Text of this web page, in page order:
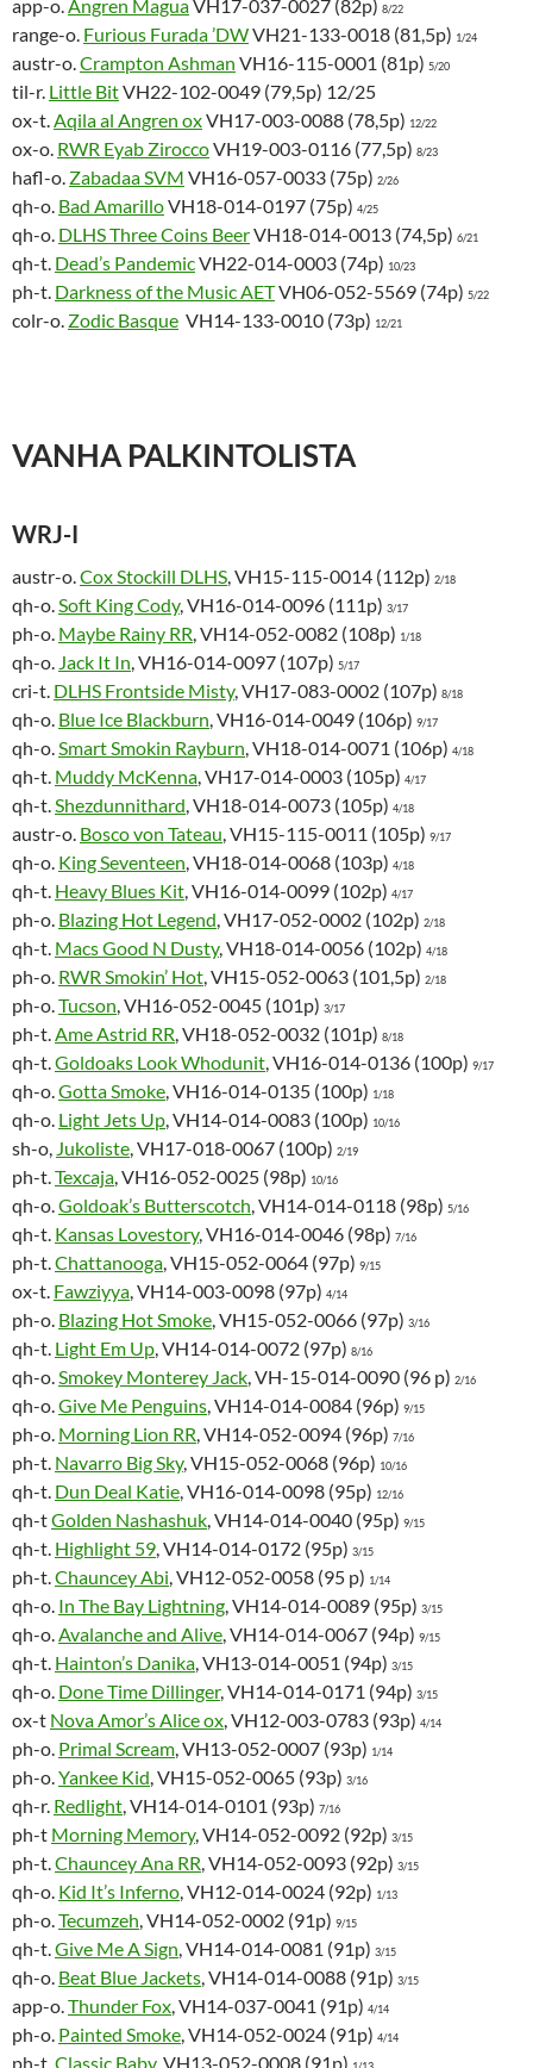
app-o.Angren MaguaVH17-037-0027 (82p) 8/22
range-o. Furious Furada ’DWVH21-133-0018 (81,5p) 1/24
austr-o.Crampton Ashman VH16-115-0001 (81p) 5/20
til-r. Little BitVH22-102-0049 (79,5p) 12/25
ox-t.Aqila al Angren oxVH17-003-0088 (78,5p) 12/22
ox-o. RWR Eyab ZiroccoVH19-003-0116 (77,5p) 8/23
hafl-o. Zabadaa SVM VH16-057-0033 (75p) 2/26
qh-o. Bad AmarilloVH18-014-0197 (75p) 4/25
qh-o. DLHS Three Coins BeerVH18-014-0013 (74,5p) 6/21
qh-t. Dead’s PandemicVH22-014-0003 (74p) 10/23
ph-t. Darkness of the Music AETVH06-052-5569 (74p) 5/22
colr-o. Zodic Basque VH14-133-0010 (73p) 12/21
VANHA PALKINTOLISTA
WRJ-I
austr-o.Cox Stockill DLHS, VH15-115-0014 (112p) 2/18
qh-o.Soft King Cody, VH16-014-0096 (111p) 3/17
ph-o. Maybe Rainy RR, VH14-052-0082 (108p) 1/18
qh-o. Jack It In, VH16-014-0097 (107p) 5/17
cri-t. DLHS Frontside Misty, VH17-083-0002 (107p) 8/18
qh-o. Blue Ice Blackburn, VH16-014-0049 (106p) 9/17
qh-o.Smart Smokin Rayburn, VH18-014-0071 (106p) 4/18
qh-t. Muddy McKenna, VH17-014-0003 (105p) 4/17
qh-t.Shezdunnithard, VH18-014-0073 (105p) 4/18
austr-o. Bosco von Tateau, VH15-115-0011 (105p) 9/17
qh-o. King Seventeen, VH18-014-0068 (103p) 4/18
qh-t. Heavy Blues Kit, VH16-014-0099 (102p) 4/17
ph-o. Blazing Hot Legend, VH17-052-0002 (102p) 2/18
qh-t. Macs Good N Dusty, VH18-014-0056 (102p) 4/18
ph-o. RWR Smokin’ Hot, VH15-052-0063 (101,5p) 2/18
ph-o.Tucson, VH16-052-0045 (101p) 3/17
ph-t.Ame Astrid RR, VH18-052-0032 (101p) 8/18
qh-t.Goldoaks Look Whodunit, VH16-014-0136 (100p) 9/17
qh-o.Gotta Smoke, VH16-014-0135 (100p) 1/18
qh-o. Light Jets Up, VH14-014-0083 (100p) 10/16
sh-o, Jukoliste, VH17-018-0067 (100p) 2/19
ph-t.Texcaja, VH16-052-0025 (98p) 10/16
qh-o.Goldoak’s Butterscotch, VH14-014-0118 (98p) 5/16
qh-t. Kansas Lovestory, VH16-014-0046 (98p) 7/16
ph-t.Chattanooga, VH15-052-0064 (97p) 9/15
ox-t. Fawziyya, VH14-003-0098 (97p) 4/14
ph-o. Blazing Hot Smoke, VH15-052-0066 (97p) 3/16
qh-t. Light Em Up, VH14-014-0072 (97p) 8/16
qh-o.Smokey Monterey Jack, VH-15-014-0090 (96 p) 2/16
qh-o.Give Me Penguins, VH14-014-0084 (96p) 9/15
ph-o. Morning Lion RR, VH14-052-0094 (96p) 7/16
ph-t. Navarro Big Sky, VH15-052-0068 (96p) 10/16
qh-t. Dun Deal Katie, VH16-014-0098 (95p) 12/16
qh-tGolden Nashashuk, VH14-014-0040 (95p) 9/15
qh-t. Highlight 59, VH14-014-0172 (95p) 3/15
ph-t.Chauncey Abi, VH12-052-0058 (95 p) 1/14
qh-o. In The Bay Lightning, VH14-014-0089 (95p) 3/15
qh-o.Avalanche and Alive, VH14-014-0067 (94p) 9/15
qh-t. Hainton’s Danika, VH13-014-0051 (94p) 3/15
qh-o. Done Time Dillinger, VH14-014-0171 (94p) 3/15
ox-t Nova Amor’s Alice ox, VH12-003-0783 (93p) 4/14
ph-o. Primal Scream, VH13-052-0007 (93p) 1/14
ph-o.Yankee Kid, VH15-052-0065 (93p) 3/16
qh-r. Redlight, VH14-014-0101 (93p) 7/16
ph-t Morning Memory, VH14-052-0092 (92p) 3/15
ph-t.Chauncey Ana RR, VH14-052-0093 (92p) 3/15
qh-o. Kid It’s Inferno, VH12-014-0024 (92p) 1/13
ph-o.Tecumzeh, VH14-052-0002 (91p) 9/15
qh-t.Give Me A Sign, VH14-014-0081 (91p) 3/15
qh-o. Beat Blue Jackets, VH14-014-0088 (91p) 3/15
app-o.Thunder Fox, VH14-037-0041 (91p) 4/14
ph-o. Painted Smoke, VH14-052-0024 (91p) 4/14
ph-t.Classic Baby, VH13-052-0008 (91p)